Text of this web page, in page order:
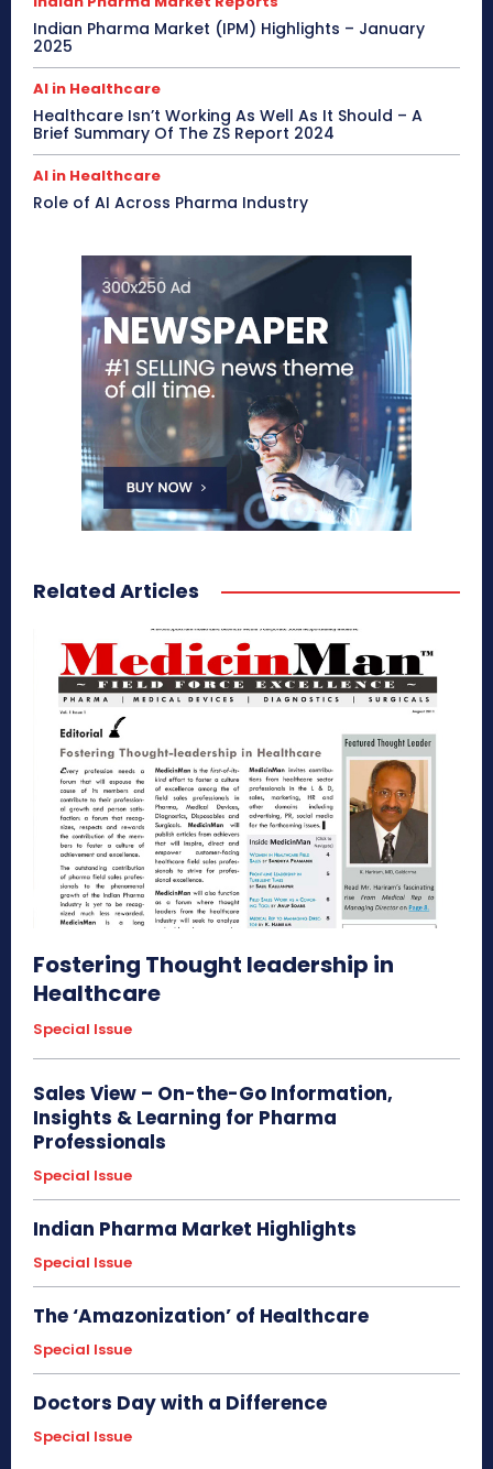
Indian Pharma Market (IPM) Highlights – January
2025
AI in Healthcare
Healthcare Isn’t Working As Well As It Should – A
Brief Summary Of The ZS Report 2024
AI in Healthcare
Role of AI Across Pharma Industry
Related Articles
Fostering Thought leadership in
Healthcare
Special Issue
Sales View – On-the-Go Information,
Insights & Learning for Pharma
Professionals
Special Issue
Indian Pharma Market Highlights
Special Issue
The ‘Amazonization’ of Healthcare
Special Issue
Doctors Day with a Difference
Special Issue